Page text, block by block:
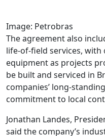
Image: Petrobras
The agreement also
life-of-field services,
equipment as projects
be built and serviced in
companies’ long-
commitment to local
Jonathan Landes,
said the company’s